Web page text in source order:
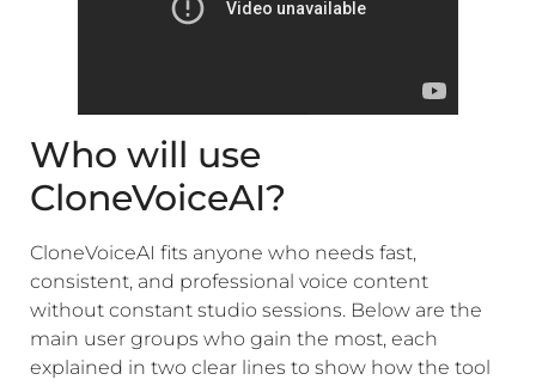
Who will use
CloneVoiceAI?
CloneVoiceAI fits anyone who needs fast,
consistent, and professional voice content
without constant studio sessions. Below are the
main user groups who gain the most, each
explained in two clear lines to show how the tool